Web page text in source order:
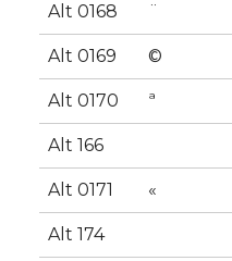
Alt 0168 ¨
Alt 0169 ©
Alt 0170 ª
Alt 166
Alt 0171 «
Alt 174